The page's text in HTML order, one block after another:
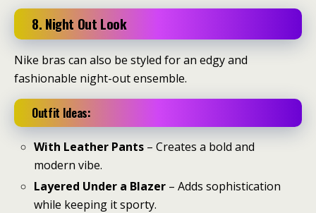
8. Night Out Look
Nike bras can also be styled for an edgy and
fashionable night-out ensemble.
Outfit Ideas:
With Leather Pants – Creates a bold and
modern vibe.
Layered Under a Blazer – Adds sophistication
while keeping it sporty.